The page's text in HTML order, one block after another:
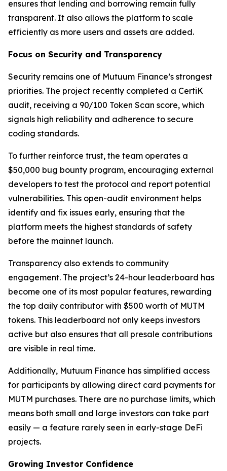
ensures that lending and borrowing remain fully
transparent. It also allows the platform to scale
efficiently as more users and assets are added.
Focus on Security and Transparency
Security remains one of Mutuum Finance’s strongest
priorities. The project recently completed a CertiK
audit, receiving a 90/100 Token Scan score, which
signals high reliability and adherence to secure
coding standards.
To further reinforce trust, the team operates a
$50,000 bug bounty program, encouraging external
developers to test the protocol and report potential
vulnerabilities. This open-audit environment helps
identify and fix issues early, ensuring that the
platform meets the highest standards of safety
before the mainnet launch.
Transparency also extends to community
engagement. The project’s 24-hour leaderboard has
become one of its most popular features, rewarding
the top daily contributor with $500 worth of MUTM
tokens. This leaderboard not only keeps investors
active but also ensures that all presale contributions
are visible in real time.
Additionally, Mutuum Finance has simplified access
for participants by allowing direct card payments for
MUTM purchases. There are no purchase limits, which
means both small and large investors can take part
easily — a feature rarely seen in early-stage DeFi
projects.
Growing Investor Confidence